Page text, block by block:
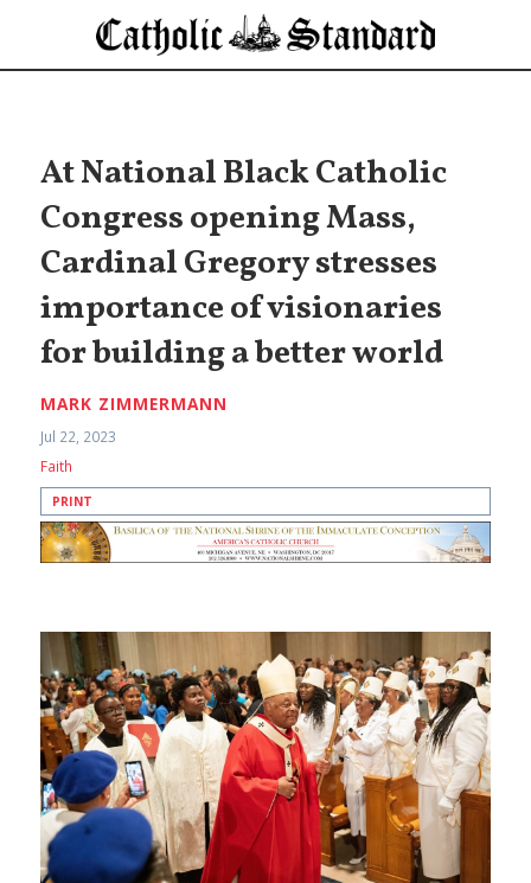
At National Black Catholic
Congress opening Mass,
Cardinal Gregory stresses
importance of visionaries
for building a better world
MARK ZIMMERMANN
Jul 22, 2023
Faith
PRINT